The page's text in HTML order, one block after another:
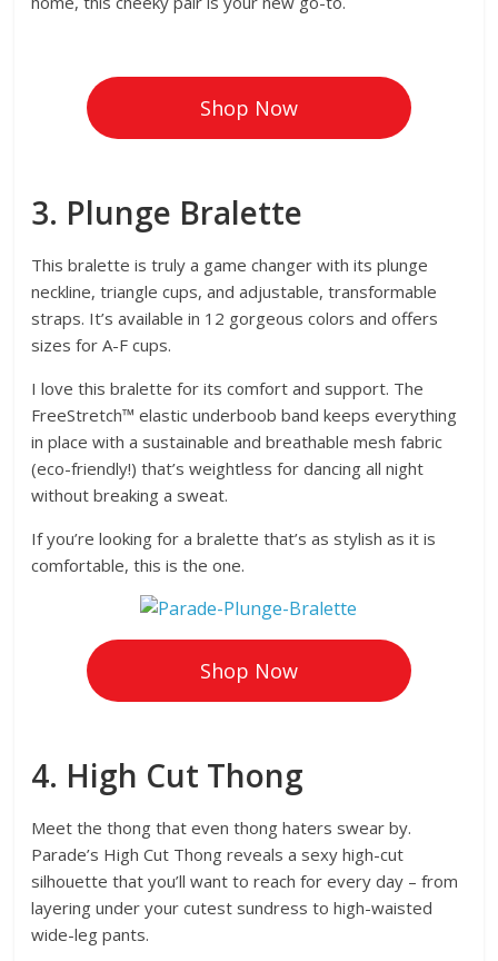
Shop Now
3. Plunge Bralette
This bralette is truly a game changer with its plunge
neckline, triangle cups, and adjustable, transformable
straps. It’s available in 12 gorgeous colors and offers
sizes for A-F cups.
I love this bralette for its comfort and support. The
FreeStretch™ elastic underboob band keeps everything
in place with a sustainable and breathable mesh fabric
(eco-friendly!) that’s weightless for dancing all night
without breaking a sweat.
If you’re looking for a bralette that’s as stylish as it is
comfortable, this is the one.
Shop Now
4. High Cut Thong
Meet the thong that even thong haters swear by.
Parade’s High Cut Thong reveals a sexy high-cut
silhouette that you’ll want to reach for every day – from
layering under your cutest sundress to high-waisted
wide-leg pants.